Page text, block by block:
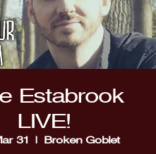
Estabrook
LIVE!
31
  |
Broken Goblet